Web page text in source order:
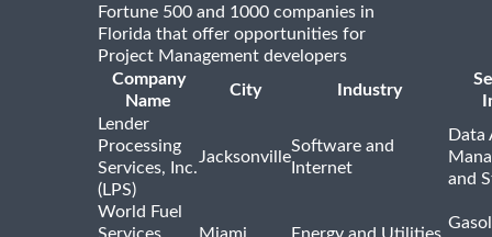
Fortune 500 and 1000 companies in
Florida that offer opportunities for
Project Management developers
Company
Name
City Industry
Lender
Processing
Services, Inc.
(LPS)
Jacksonville
Software and
Internet
Data
and
World Fuel
Services
Miami Energy and Utilities